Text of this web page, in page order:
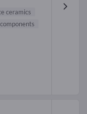
ceramics